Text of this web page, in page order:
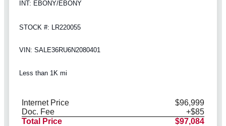
INT: EBONY/EBONY
STOCK #: LR220055
VIN: SALE36RU6N2080401
Less than 1K mi
Internet Price
$96,999
Doc. Fee
+$85
Total Price
$97,084